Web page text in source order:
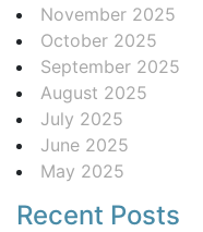
November 2025
October 2025
September 2025
August 2025
July 2025
June 2025
May 2025
Recent Posts